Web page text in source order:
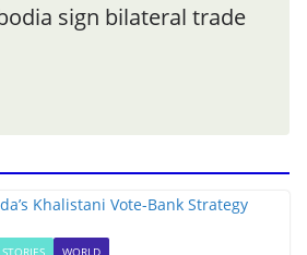
sign bilateral trade
WORLD